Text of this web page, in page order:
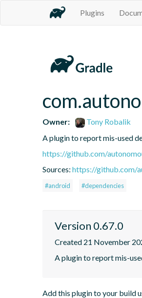
Plugins
Owner:
Tony Robalik
A plugin to report mis-used
https://github.com/
Sources: https://github.com/
#android #dependencies
Version 0.67.0
Created 21 November
A plugin to report mis-
Add this plugin to your build